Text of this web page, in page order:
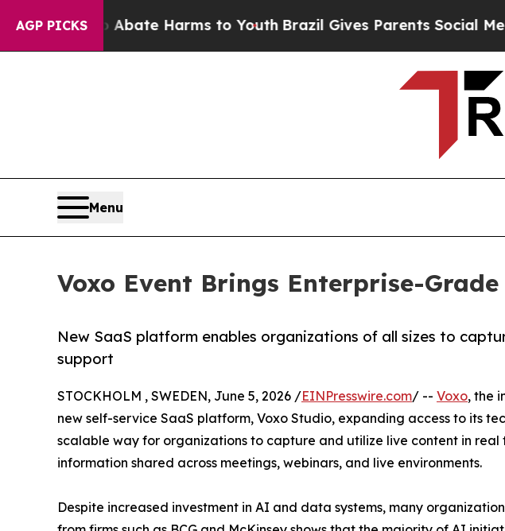
AGP PICKS
to Abate Harms to YouthBrazil Gives Parents Social Media
Menu
Voxo Event Brings Enterprise-
New SaaS platform enables organizations of all sizes to
support
STOCKHOLM , SWEDEN, June 5, 2026 /EINPresswire.com/ -- Voxo, the
new self-service SaaS platform, Voxo Studio, expanding access to its
scalable way for organizations to capture and utilize live content in
information shared across meetings, webinars, and live environments.
Despite increased investment in AI and data systems, many